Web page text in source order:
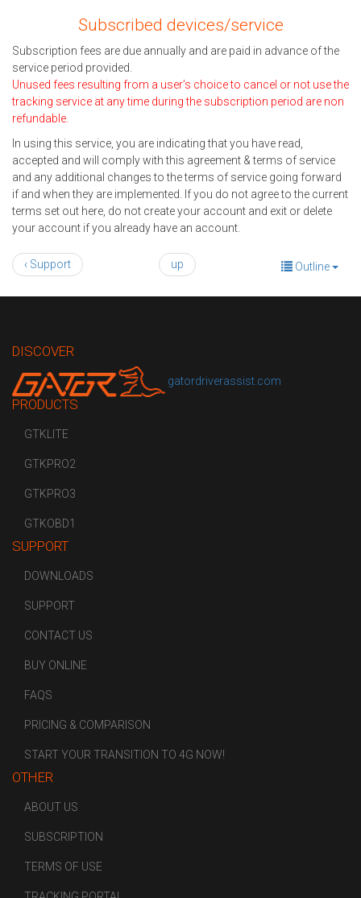
Subscribed devices/service
Subscription fees are due annually and are paid in advance of the
service period provided.
Unused fees resulting from a user’s choice to cancel or not use the
tracking service at any time during the subscription period are non
refundable.
In using this service, you are indicating that you have read,
accepted and will comply with this agreement & terms of service
and any additional changes to the terms of service going forward
if and when they are implemented. If you do not agree to the current
terms set out here, do not create your account and exit or delete
your account if you already have an account.
Outline
‹ Support up
DISCOVER
gatordriverassist.com
PRODUCTS
GTKLITE
GTKPRO2
GTKPRO3
GTKOBD1
SUPPORT
DOWNLOADS
SUPPORT
CONTACT US
BUY ONLINE
FAQS
PRICING & COMPARISON
START YOUR TRANSITION TO 4G NOW!
OTHER
ABOUT US
SUBSCRIPTION
TERMS OF USE